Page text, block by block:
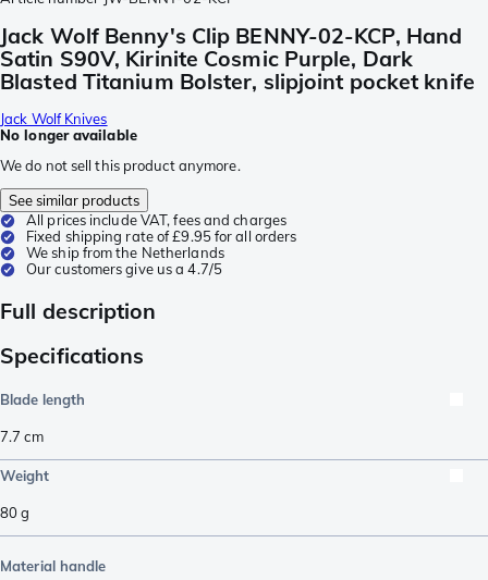
Jack Wolf Benny's Clip BENNY-02-KCP, Hand
Satin S90V, Kirinite Cosmic Purple, Dark
Blasted Titanium Bolster, slipjoint pocket knife
Jack Wolf Knives
No longer available
We do not sell this product anymore.
See similar products
All prices include VAT, fees and charges
Fixed shipping rate of £9.95 for all orders
We ship from the Netherlands
Our customers give us a 4.7/5
Full description
Specifications
Blade length
7.7 cm
Weight
80g
Material handle